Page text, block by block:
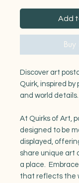
Add
Discover art
Quirk, inspired by
and world details.
At Quirks of Art,
designed to be
displayed,
share unique art
a place.
that reflects the